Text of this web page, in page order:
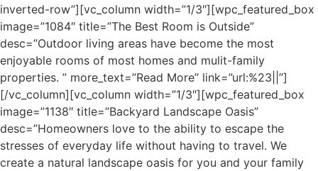
inverted-row”][vc_column width=”1/3″][wpc_featured_box
image=”1084″ title=”The Best Room is Outside”
desc=”Outdoor living areas have become the most
enjoyable rooms of most homes and mulit-family
properties. ” more_text=”Read More” link=”url:%23||”]
[/vc_column][vc_column width=”1/3″][wpc_featured_box
image=”1138″ title=”Backyard Landscape Oasis”
desc=”Homeowners love to the ability to escape the
stresses of everyday life without having to travel. We
create a natural landscape oasis for you and your family